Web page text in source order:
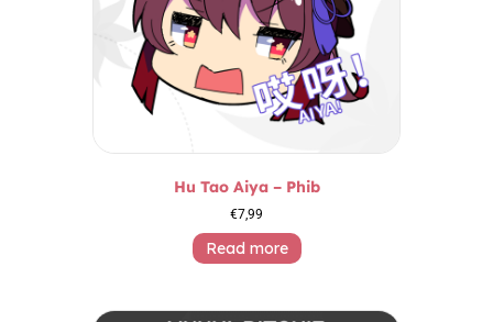
Hu Tao Aiya – Phib
€7,99
Read more